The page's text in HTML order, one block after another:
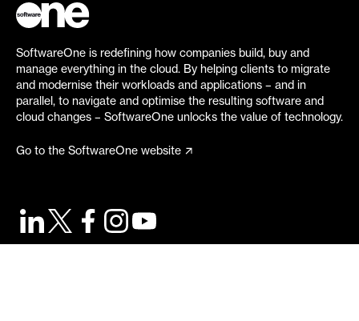
SoftwareOne is redefining how companies build, buy and
manage everything in the cloud. By helping clients to migrate
and modernise their workloads and applications – and in
parallel, to navigate and optimise the resulting software and
cloud changes – SoftwareOne unlocks the value of technology.
Go to the SoftwareOne website